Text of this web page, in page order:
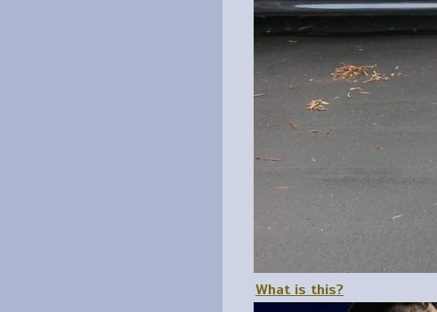
What is this?